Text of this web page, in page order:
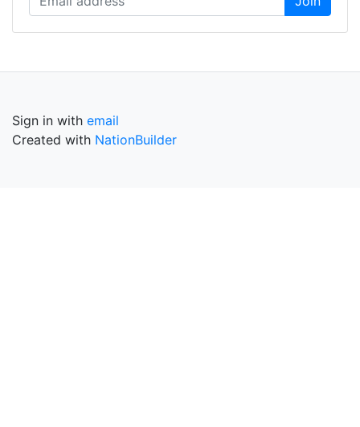
Sign in with email
Created with NationBuilder